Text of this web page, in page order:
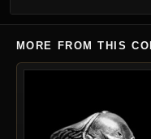
MORE FROM THIS